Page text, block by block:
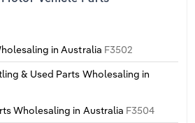
in Australia F3502
& Used Parts Wholesaling in
Wholesaling in Australia F3504